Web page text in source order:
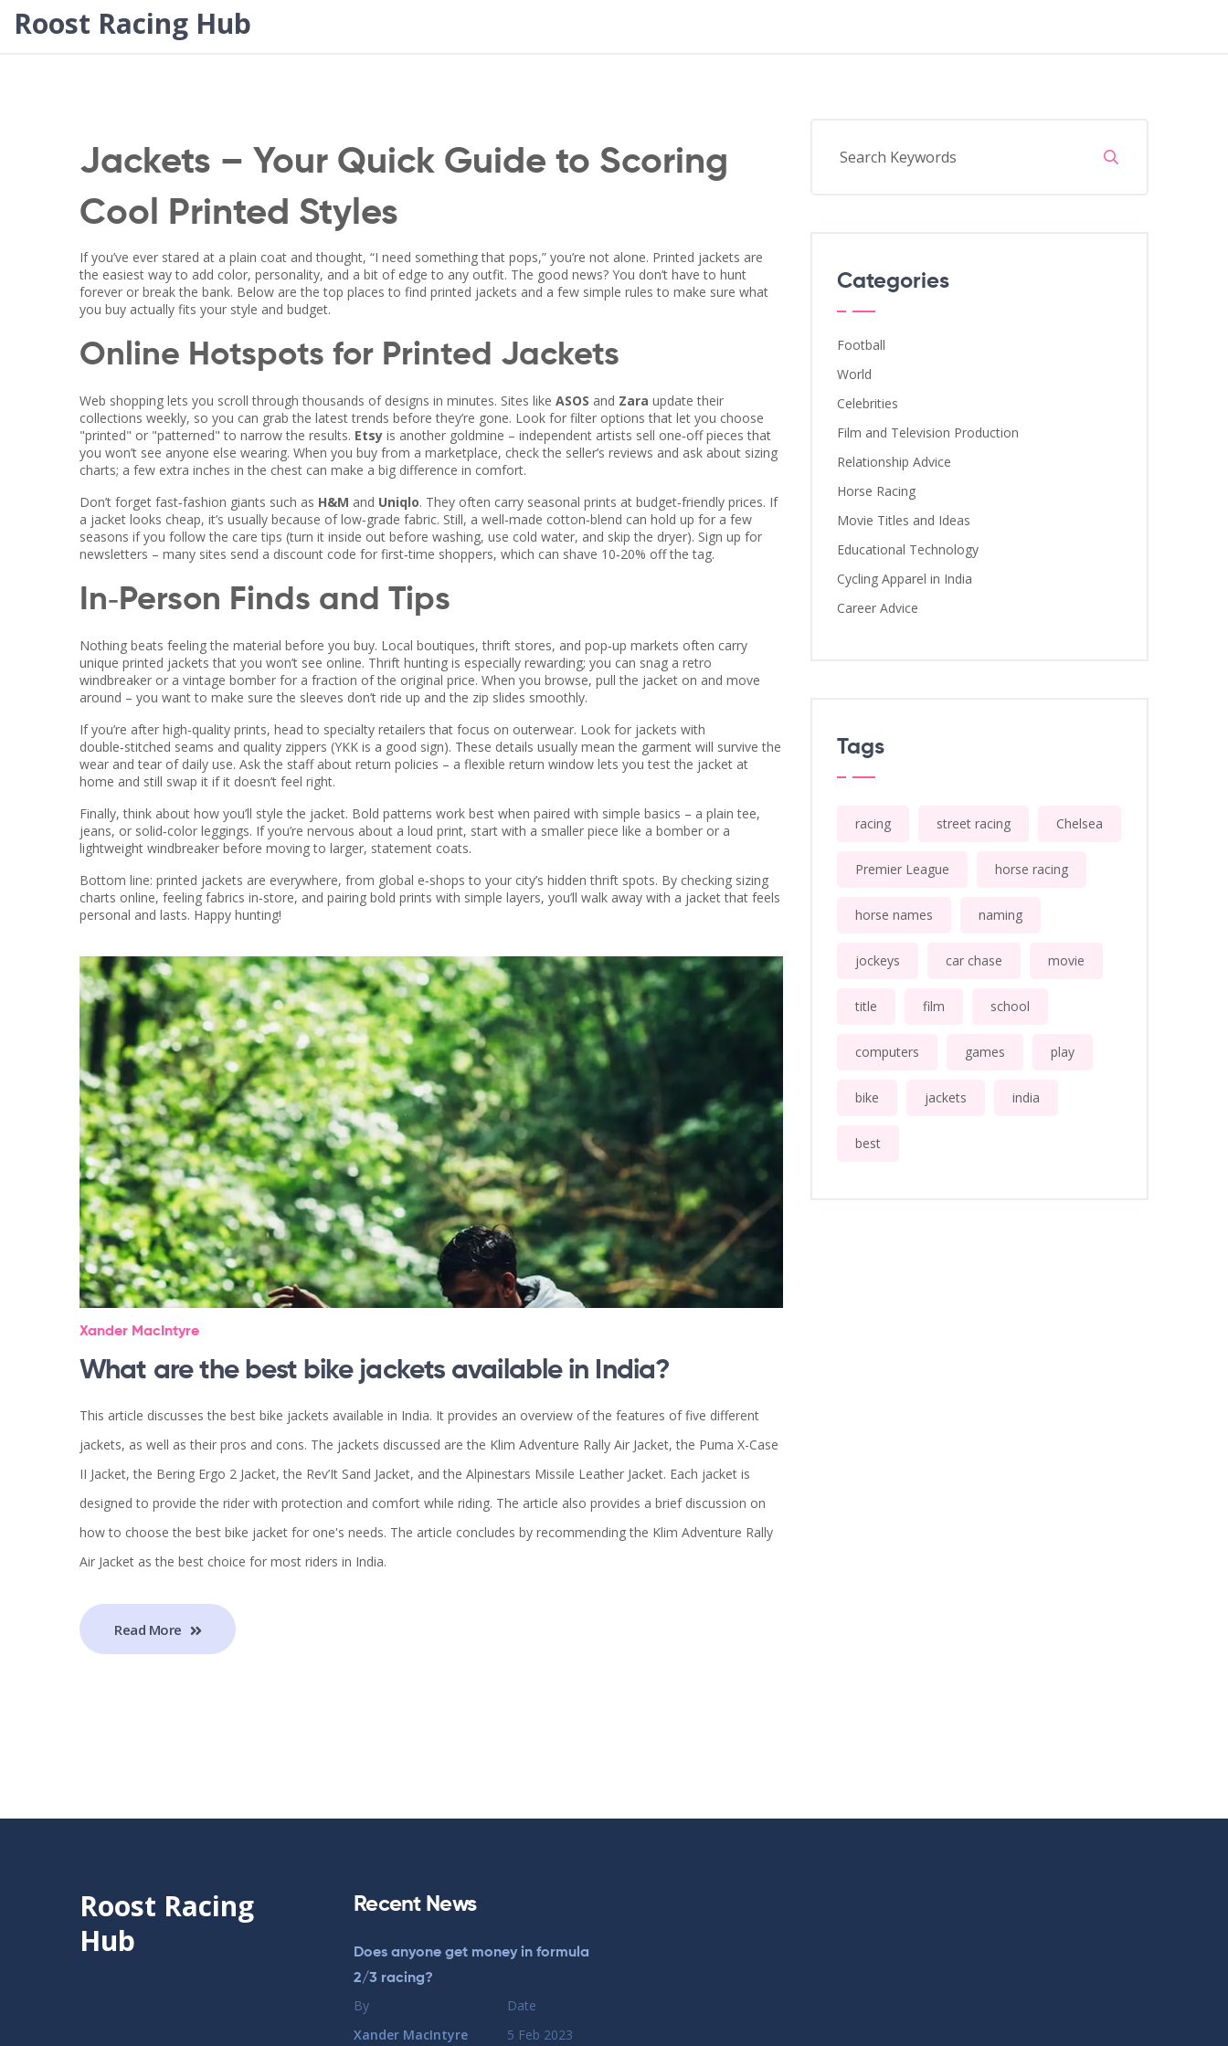
Roost Racing Hub
Jackets – Your Quick Guide to Scoring
Cool Printed Styles
If you’ve ever stared at a plain coat and thought, “I need something that pops,” you’re not alone. Printed jackets are
the easiest way to add color, personality, and a bit of edge to any outfit. The good news? You don’t have to hunt
forever or break the bank. Below are the top places to find printed jackets and a few simple rules to make sure what
you buy actually fits your style and budget.
Online Hotspots for Printed Jackets
Web shopping lets you scroll through thousands of designs in minutes. Sites like ASOS and Zara update their
collections weekly, so you can grab the latest trends before they’re gone. Look for filter options that let you choose
"printed" or "patterned" to narrow the results. Etsy is another goldmine – independent artists sell one‑off pieces that
you won’t see anyone else wearing. When you buy from a marketplace, check the seller’s reviews and ask about sizing
charts; a few extra inches in the chest can make a big difference in comfort.
Don’t forget fast‑fashion giants such as H&M and Uniqlo. They often carry seasonal prints at budget‑friendly prices. If
a jacket looks cheap, it’s usually because of low‑grade fabric. Still, a well‑made cotton‑blend can hold up for a few
seasons if you follow the care tips (turn it inside out before washing, use cold water, and skip the dryer). Sign up for
newsletters – many sites send a discount code for first‑time shoppers, which can shave 10‑20% off the tag.
In‑Person Finds and Tips
Nothing beats feeling the material before you buy. Local boutiques, thrift stores, and pop‑up markets often carry
unique printed jackets that you won’t see online. Thrift hunting is especially rewarding; you can snag a retro
windbreaker or a vintage bomber for a fraction of the original price. When you browse, pull the jacket on and move
around – you want to make sure the sleeves don’t ride up and the zip slides smoothly.
If you’re after high‑quality prints, head to specialty retailers that focus on outerwear. Look for jackets with
double‑stitched seams and quality zippers (YKK is a good sign). These details usually mean the garment will survive the
wear and tear of daily use. Ask the staff about return policies – a flexible return window lets you test the jacket at
home and still swap it if it doesn’t feel right.
Finally, think about how you’ll style the jacket. Bold patterns work best when paired with simple basics – a plain tee,
jeans, or solid‑color leggings. If you’re nervous about a loud print, start with a smaller piece like a bomber or a
lightweight windbreaker before moving to larger, statement coats.
Bottom line: printed jackets are everywhere, from global e‑shops to your city’s hidden thrift spots. By checking sizing
charts online, feeling fabrics in‑store, and pairing bold prints with simple layers, you’ll walk away with a jacket that feels
personal and lasts. Happy hunting!
Xander MacIntyre
What are the best bike jackets available in India?
This article discusses the best bike jackets available in India. It provides an overview of the features of five different
jackets, as well as their pros and cons. The jackets discussed are the Klim Adventure Rally Air Jacket, the Puma X-Case
II Jacket, the Bering Ergo 2 Jacket, the Rev’It Sand Jacket, and the Alpinestars Missile Leather Jacket. Each jacket is
designed to provide the rider with protection and comfort while riding. The article also provides a brief discussion on
how to choose the best bike jacket for one's needs. The article concludes by recommending the Klim Adventure Rally
Air Jacket as the best choice for most riders in India.
Read More
Categories
Football
World
Celebrities
Film and Television Production
Relationship Advice
Horse Racing
Movie Titles and Ideas
Educational Technology
Cycling Apparel in India
Career Advice
Tags
racing street racing Chelsea
Premier League horse racing
horse names naming
jockeys car chase movie
title film school
computers games play
bike jackets india
best
Roost Racing
Hub
Recent News
Does anyone get money in formula
2/3 racing?
By
Xander MacIntyre
Date
5 Feb 2023